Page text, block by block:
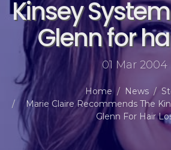
Kinsey
Glenn for
01 Mar 2004
Home News
Marie Claire Recommends The
Glenn For Hair